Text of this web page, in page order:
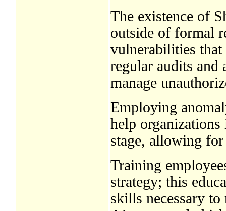
The existence of
outside of formal
vulnerabilities
regular audits and
manage
Employing
help
stage, allowing
Training
strategy; this
skills necessary to